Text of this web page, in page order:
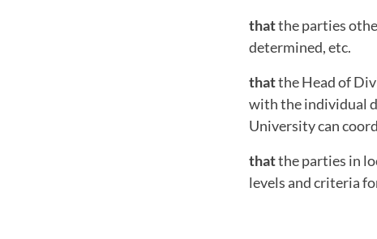
thatthe parties
determined, etc.
thatthe Head of
with the individual
University can
thatthe parties in
levels and criteria